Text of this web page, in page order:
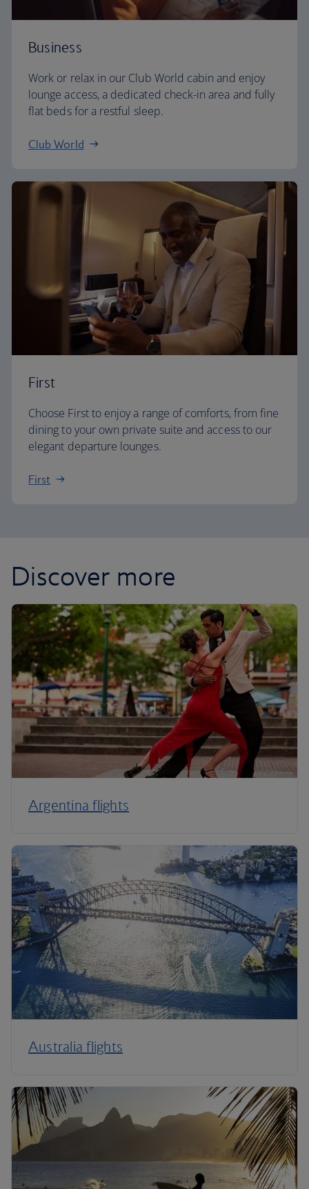
Business
Work or relax in our Club World cabin and enjoy
lounge access, a dedicated check-in area and fully
flat beds for a restful sleep.
Club World
First
Choose First to enjoy a range of comforts, from fine
dining to your own private suite and access to our
elegant departure lounges.
First
Discover more
Argentina flights
Australia flights